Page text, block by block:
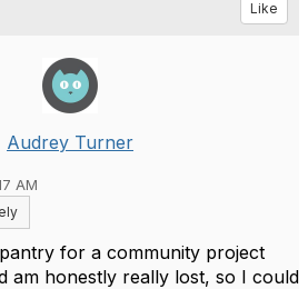
Like
Audrey Turner
AM
for a community project
am honestly really lost, so I could